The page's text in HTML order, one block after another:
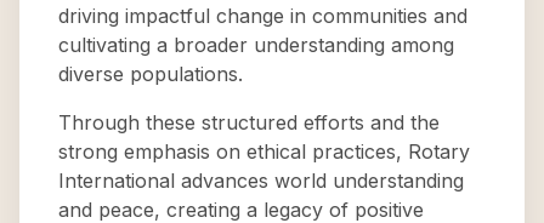
driving impactful change in communities and
cultivating a broader understanding among
diverse populations.
Through these structured efforts and the
strong emphasis on ethical practices, Rotary
International advances world understanding
and peace, creating a legacy of positive